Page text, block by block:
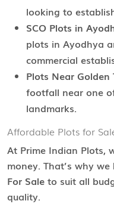
looking to
SCO Plots in
plots in Ayodhya
commercial
Plots Near Golden
footfall near one
landmarks.
Affordable Plots for
At Prime Indian Plots,
money. That’s why
For Sale to suit all
quality.